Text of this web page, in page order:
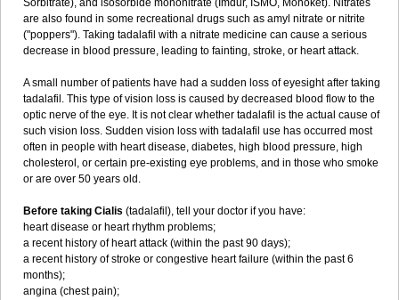
Sorbitrate), and isosorbide mononitrate (Imdur, ISMO, Monoket). Nitrates
are also found in some recreational drugs such as amyl nitrate or nitrite
("poppers"). Taking tadalafil with a nitrate medicine can cause a serious
decrease in blood pressure, leading to fainting, stroke, or heart attack.
A small number of patients have had a sudden loss of eyesight after taking
tadalafil. This type of vision loss is caused by decreased blood flow to the
optic nerve of the eye. It is not clear whether tadalafil is the actual cause of
such vision loss. Sudden vision loss with tadalafil use has occurred most
often in people with heart disease, diabetes, high blood pressure, high
cholesterol, or certain pre-existing eye problems, and in those who smoke
or are over 50 years old.
Before taking Cialis (tadalafil), tell your doctor if you have:
heart disease or heart rhythm problems;
a recent history of heart attack (within the past 90 days);
a recent history of stroke or congestive heart failure (within the past 6
months);
angina (chest pain);